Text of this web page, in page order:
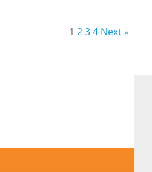
Stories
1 234 Next »